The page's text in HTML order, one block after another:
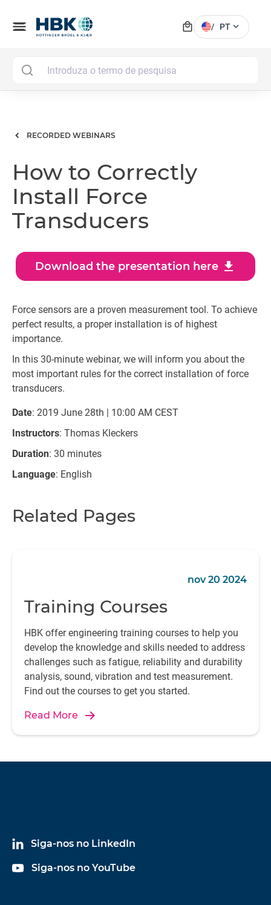
menu local_mall / PT expand_more
RECORDED WEBINARS
How to Correctly
Install Force
Transducers
Download the presentation here download
Force sensors are a proven measurement tool. To achieve
perfect results, a proper installation is of highest
importance.
In this 30-minute webinar, we will inform you about the
most important rules for the correct installation of force
transducers.
Date: 2019 June 28th | 10:00 AM CEST
Instructors: Thomas Kleckers
Duration: 30 minutes
Language: English
Related Pages
nov 20 2024
Training Courses
HBK offer engineering training courses to help you
develop the knowledge and skills needed to address
challenges such as fatigue, reliability and durability
analysis, sound, vibration and test measurement.
Find out the courses to get you started.
Read More
Siga-nos no LinkedIn
Siga-nos no YouTube